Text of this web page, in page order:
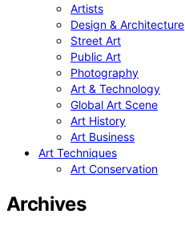
Artists
Design & Architecture
Street Art
Public Art
Photography
Art & Technology
Global Art Scene
Art History
Art Business
Art Techniques
Art Conservation
Archives